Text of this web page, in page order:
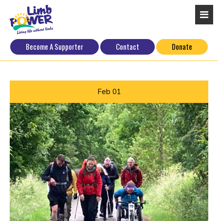
Become A Supporter Contact Donate
Feb 01